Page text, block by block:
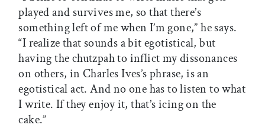
played and survives me, so that there’s
something left of me when I’m gone,” he says.
“I realize that sounds a bit egotistical, but
having the chutzpah to inflict my dissonances
on others, in Charles Ives’s phrase, is an
egotistical act. And no one has to listen to what
I write. If they enjoy it, that’s icing on the
cake.”